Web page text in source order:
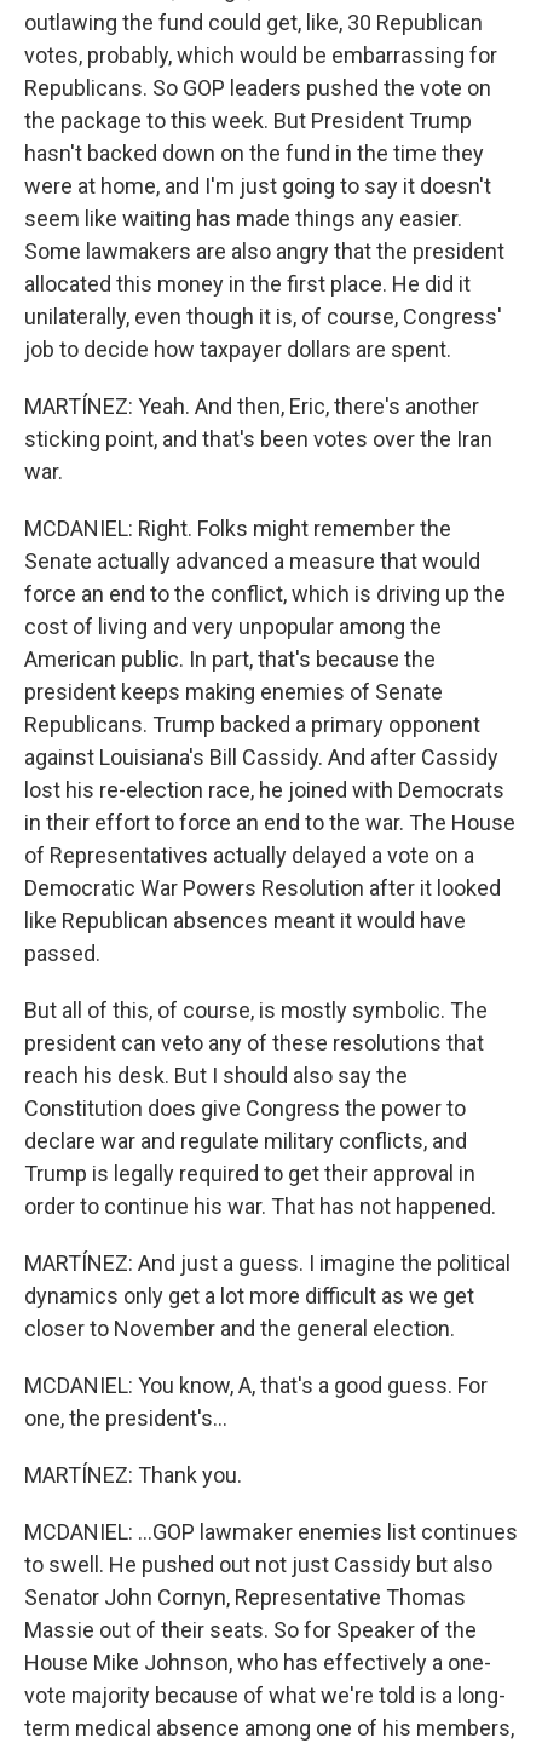
outlawing the fund could get, like, 30 Republican
votes, probably, which would be embarrassing for
Republicans. So GOP leaders pushed the vote on
the package to this week. But President Trump
hasn't backed down on the fund in the time they
were at home, and I'm just going to say it doesn't
seem like waiting has made things any easier.
Some lawmakers are also angry that the president
allocated this money in the first place. He did it
unilaterally, even though it is, of course, Congress'
job to decide how taxpayer dollars are spent.
MARTÍNEZ: Yeah. And then, Eric, there's another
sticking point, and that's been votes over the Iran
war.
MCDANIEL: Right. Folks might remember the
Senate actually advanced a measure that would
force an end to the conflict, which is driving up the
cost of living and very unpopular among the
American public. In part, that's because the
president keeps making enemies of Senate
Republicans. Trump backed a primary opponent
against Louisiana's Bill Cassidy. And after Cassidy
lost his re-election race, he joined with Democrats
in their effort to force an end to the war. The House
of Representatives actually delayed a vote on a
Democratic War Powers Resolution after it looked
like Republican absences meant it would have
passed.
But all of this, of course, is mostly symbolic. The
president can veto any of these resolutions that
reach his desk. But I should also say the
Constitution does give Congress the power to
declare war and regulate military conflicts, and
Trump is legally required to get their approval in
order to continue his war. That has not happened.
MARTÍNEZ: And just a guess. I imagine the political
dynamics only get a lot more difficult as we get
closer to November and the general election.
MCDANIEL: You know, A, that's a good guess. For
one, the president's...
MARTÍNEZ: Thank you.
MCDANIEL: ...GOP lawmaker enemies list continues
to swell. He pushed out not just Cassidy but also
Senator John Cornyn, Representative Thomas
Massie out of their seats. So for Speaker of the
House Mike Johnson, who has effectively a one-
vote majority because of what we're told is a long-
term medical absence among one of his members,